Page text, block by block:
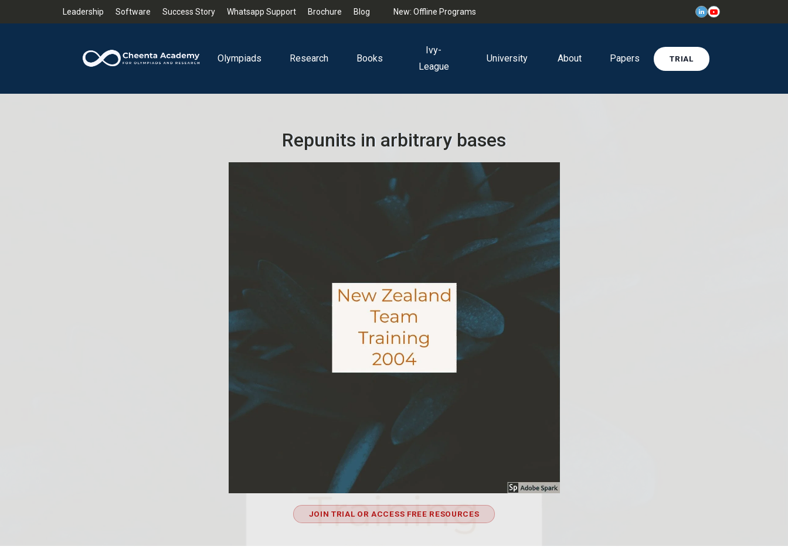
Leadership Software Success Story Whatsapp Support Brochure Blog New: Offline Programs
Olympiads Research Books
Ivy-
League
University About Papers TRIAL
Repunits in arbitrary bases
JOIN TRIAL OR ACCESS FREE RESOURCES